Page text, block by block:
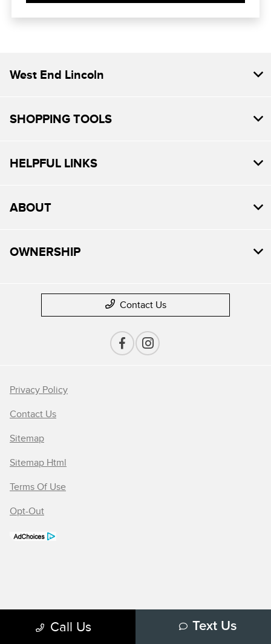
Call Us Text Us
West End Lincoln
SHOPPING TOOLS
HELPFUL LINKS
ABOUT
OWNERSHIP
Contact Us
Privacy Policy
Contact Us
Sitemap
Sitemap Html
Terms Of Use
Opt-Out